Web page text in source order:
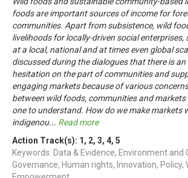
foods are important sources of income for
communities. Apart from subsistence, wild
livelihoods for locally-driven social enterprises,
at a local, national and at times even global
discussed during the dialogues that there is an
hesitation on the part of communities and
engaging markets because of various
between wild foods, communities and
one to understand. How do we make markets
indigenou... Read more
Action Track(s): 1 , 2, 3, 4, 5
Keywords: Data & Evidence, Environment and
Governance, Human rights, Innovation, Policy,